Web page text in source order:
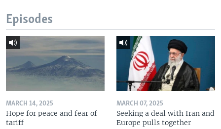
Episodes
MARCH 14, 2025
Hope for peace and fear of
tariff
MARCH 07, 2025
Seeking a deal with Iran and
Europe pulls together